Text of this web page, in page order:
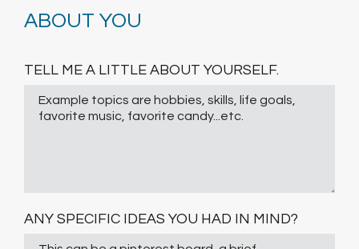
ABOUT YOU
TELL ME A LITTLE ABOUT YOURSELF.
ANY SPECIFIC IDEAS YOU HAD IN MIND?